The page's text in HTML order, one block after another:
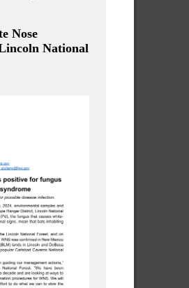
Nose
National